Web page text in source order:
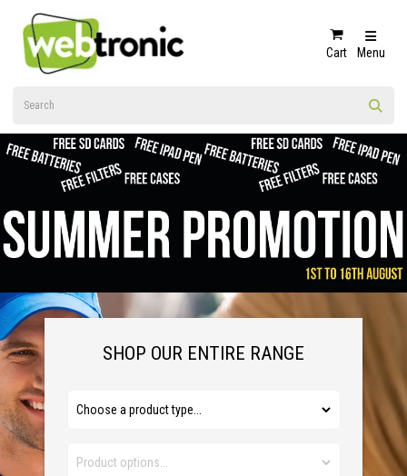
Cart Menu
SHOP OUR ENTIRE RANGE